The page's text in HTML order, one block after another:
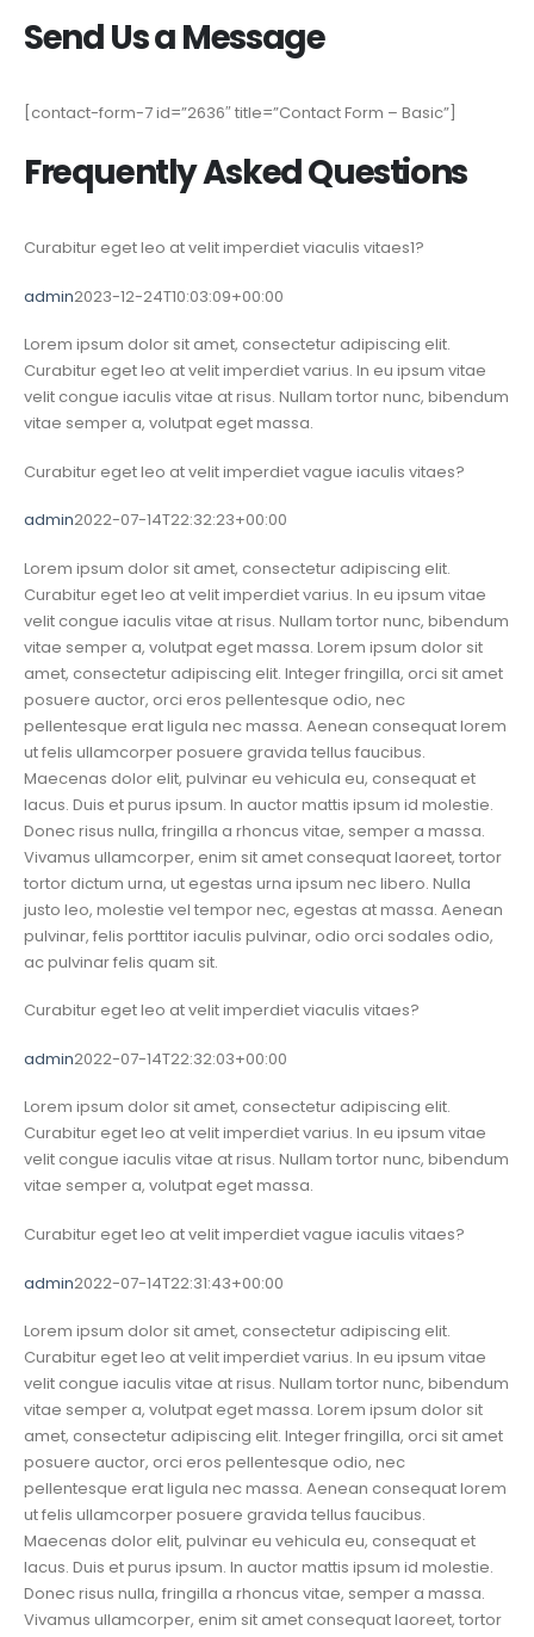
Send Us a Message
[contact-form-7 id=”2636″ title=”Contact Form – Basic”]
Frequently Asked Questions
Curabitur eget leo at velit imperdiet viaculis vitaes1?
admin2023-12-24T10:03:09+00:00
Lorem ipsum dolor sit amet, consectetur adipiscing elit.
Curabitur eget leo at velit imperdiet varius. In eu ipsum vitae
velit congue iaculis vitae at risus. Nullam tortor nunc, bibendum
vitae semper a, volutpat eget massa.
Curabitur eget leo at velit imperdiet vague iaculis vitaes?
admin2022-07-14T22:32:23+00:00
Lorem ipsum dolor sit amet, consectetur adipiscing elit.
Curabitur eget leo at velit imperdiet varius. In eu ipsum vitae
velit congue iaculis vitae at risus. Nullam tortor nunc, bibendum
vitae semper a, volutpat eget massa. Lorem ipsum dolor sit
amet, consectetur adipiscing elit. Integer fringilla, orci sit amet
posuere auctor, orci eros pellentesque odio, nec
pellentesque erat ligula nec massa. Aenean consequat lorem
ut felis ullamcorper posuere gravida tellus faucibus.
Maecenas dolor elit, pulvinar eu vehicula eu, consequat et
lacus. Duis et purus ipsum. In auctor mattis ipsum id molestie.
Donec risus nulla, fringilla a rhoncus vitae, semper a massa.
Vivamus ullamcorper, enim sit amet consequat laoreet, tortor
tortor dictum urna, ut egestas urna ipsum nec libero. Nulla
justo leo, molestie vel tempor nec, egestas at massa. Aenean
pulvinar, felis porttitor iaculis pulvinar, odio orci sodales odio,
ac pulvinar felis quam sit.
Curabitur eget leo at velit imperdiet viaculis vitaes?
admin2022-07-14T22:32:03+00:00
Lorem ipsum dolor sit amet, consectetur adipiscing elit.
Curabitur eget leo at velit imperdiet varius. In eu ipsum vitae
velit congue iaculis vitae at risus. Nullam tortor nunc, bibendum
vitae semper a, volutpat eget massa.
Curabitur eget leo at velit imperdiet vague iaculis vitaes?
admin2022-07-14T22:31:43+00:00
Lorem ipsum dolor sit amet, consectetur adipiscing elit.
Curabitur eget leo at velit imperdiet varius. In eu ipsum vitae
velit congue iaculis vitae at risus. Nullam tortor nunc, bibendum
vitae semper a, volutpat eget massa. Lorem ipsum dolor sit
amet, consectetur adipiscing elit. Integer fringilla, orci sit amet
posuere auctor, orci eros pellentesque odio, nec
pellentesque erat ligula nec massa. Aenean consequat lorem
ut felis ullamcorper posuere gravida tellus faucibus.
Maecenas dolor elit, pulvinar eu vehicula eu, consequat et
lacus. Duis et purus ipsum. In auctor mattis ipsum id molestie.
Donec risus nulla, fringilla a rhoncus vitae, semper a massa.
Vivamus ullamcorper, enim sit amet consequat laoreet, tortor